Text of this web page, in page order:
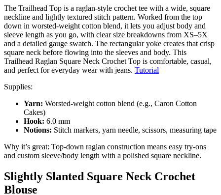
The Trailhead Top is a raglan-style crochet tee with a wide, square
neckline and lightly textured stitch pattern. Worked from the top
down in worsted-weight cotton blend, it lets you adjust body and
sleeve length as you go, with clear size breakdowns from XS–5X
and a detailed gauge swatch. The rectangular yoke creates that crisp
square neck before flowing into the sleeves and body. This
Trailhead Raglan Square Neck Crochet Top is comfortable, casual,
and perfect for everyday wear with jeans. Tutorial
Supplies:
Yarn: Worsted-weight cotton blend (e.g., Caron Cotton
Cakes)
Hook: 6.0 mm
Notions: Stitch markers, yarn needle, scissors, measuring tape
Why it’s great: Top-down raglan construction means easy try-ons
and custom sleeve/body length with a polished square neckline.
Slightly Slanted Square Neck Crochet
Blouse